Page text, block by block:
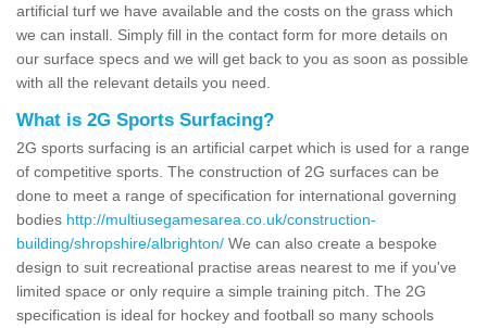
artificial turf we have available and the costs on the grass which
we can install. Simply fill in the contact form for more details on
our surface specs and we will get back to you as soon as possible
with all the relevant details you need.
What is 2G Sports Surfacing?
2G sports surfacing is an artificial carpet which is used for a range
of competitive sports. The construction of 2G surfaces can be
done to meet a range of specification for international governing
bodies http://multiusegamesarea.co.uk/construction-
building/shropshire/albrighton/ We can also create a bespoke
design to suit recreational practise areas nearest to me if you've
limited space or only require a simple training pitch. The 2G
specification is ideal for hockey and football so many schools